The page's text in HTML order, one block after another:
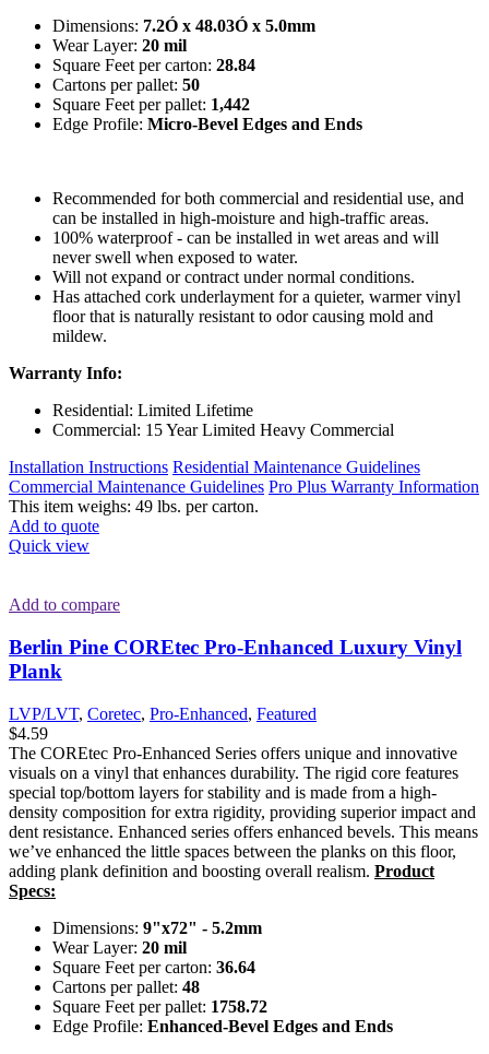
Dimensions: 7.2Ó x 48.03Ó x 5.0mm
Wear Layer: 20 mil
Square Feet per carton: 28.84
Cartons per pallet: 50
Square Feet per pallet: 1,442
Edge Profile: Micro-Bevel Edges and Ends
Recommended for both commercial and residential use, and
can be installed in high-moisture and high-traffic areas.
100% waterproof - can be installed in wet areas and will
never swell when exposed to water.
Will not expand or contract under normal conditions.
Has attached cork underlayment for a quieter, warmer vinyl
floor that is naturally resistant to odor causing mold and
mildew.
Warranty Info:
Residential: Limited Lifetime
Commercial: 15 Year Limited Heavy Commercial
Installation Instructions Residential Maintenance Guidelines
Commercial Maintenance Guidelines Pro Plus Warranty Information
This item weighs: 49 lbs. per carton.
Add to quote
Quick view
Add to compare
Berlin Pine COREtec Pro-Enhanced Luxury Vinyl
Plank
LVP/LVT, Coretec, Pro-Enhanced, Featured
$4.59
The COREtec Pro-Enhanced Series offers unique and innovative
visuals on a vinyl that enhances durability. The rigid core features
special top/bottom layers for stability and is made from a high-
density composition for extra rigidity, providing superior impact and
dent resistance. Enhanced series offers enhanced bevels. This means
we’ve enhanced the little spaces between the planks on this floor,
adding plank definition and boosting overall realism. Product
Specs:
Dimensions: 9"x72" - 5.2mm
Wear Layer: 20 mil
Square Feet per carton: 36.64
Cartons per pallet: 48
Square Feet per pallet: 1758.72
Edge Profile: Enhanced-Bevel Edges and Ends